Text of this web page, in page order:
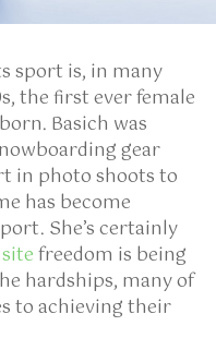
sport is, in many
the first ever female
Basich was
gear
in photo shoots to
has become
She’s certainly
freedom is being
hardships, many of
to achieving their